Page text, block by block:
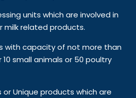
units which are involved in
milk related products.
with capacity of not more than
10 small animals or 50 poultry
or Unique products which are